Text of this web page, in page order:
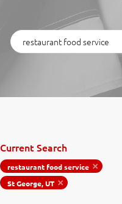
Keywords
Current Search
restaurant food service
St George, UT